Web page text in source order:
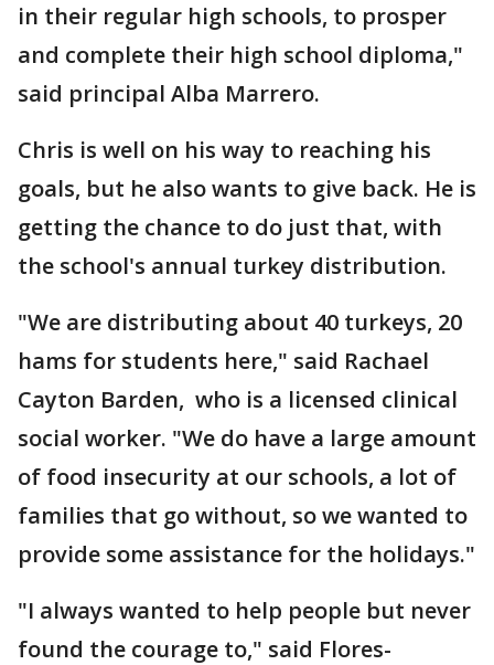
in their regular high schools, to prosper
and complete their high school diploma,"
said principal Alba Marrero.
Chris is well on his way to reaching his
goals, but he also wants to give back. He is
getting the chance to do just that, with
the school's annual turkey distribution.
"We are distributing about 40 turkeys, 20
hams for students here," said Rachael
Cayton Barden, who is a licensed clinical
social worker. "We do have a large amount
of food insecurity at our schools, a lot of
families that go without, so we wanted to
provide some assistance for the holidays."
"I always wanted to help people but never
found the courage to," said Flores-